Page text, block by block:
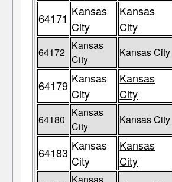
64171 Kansas
City
Kansas
City
64172
Kansas
City
Kansas City
64179 Kansas
City
Kansas
City
64180
Kansas
City
Kansas City
64183 Kansas
City
Kansas
City